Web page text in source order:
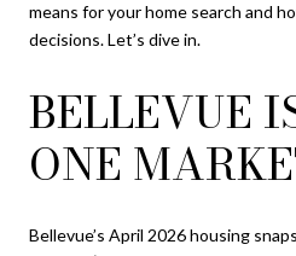
means for your home search and
decisions. Let’s dive in.
BELLEVUE
ONE
Bellevue’s April 2026 housing